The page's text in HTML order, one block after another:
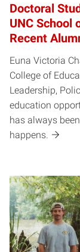
Doctoral
UNC School
Recent
Euna Victoria
College of
Leadership,
education
has always
happens.